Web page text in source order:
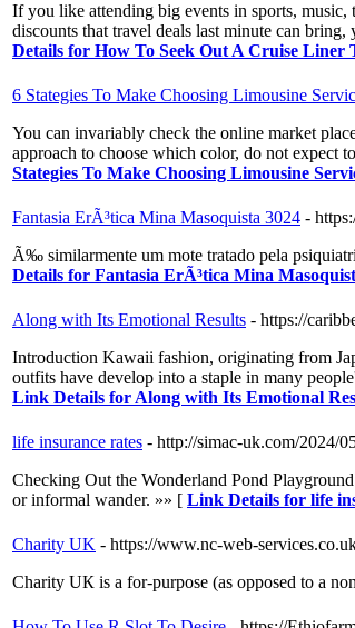
If you like attending big events in sports, music,
discounts that travel deals last minute can
Details for How To Seek Out A Cruise Liner
6 Stategies To Make Choosing Limousine
You can invariably check the online market
approach to choose which color, do not expect
Stategies To Make Choosing Limousine
Fantasia ErÃ³tica Mina Masoquista 3024 -
Ã‰ similarmente um mote tratado pela
Details for Fantasia ErÃ³tica Mina
Along with Its Emotional Results - https://
Introduction Kawaii fashion, originating from
outfits have develop into a staple in many
Link Details for Along with Its Emotional
life insurance rates - http://simac-uk.com/2024/
Checking Out the Wonderland Pond
or informal wander. »» [ Link Details for life
Charity UK - https://www.nc-web-
Charіty UК is а for-purpose (as opposеd to a